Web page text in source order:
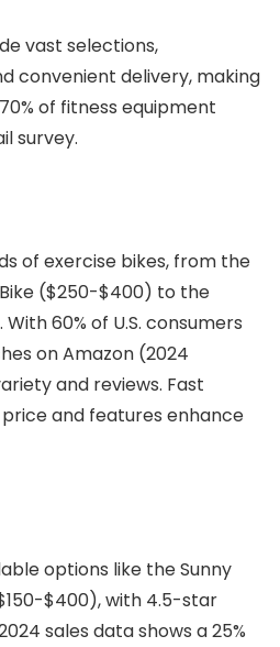
vast selections,
convenient delivery, making
of fitness equipment
survey.
of exercise bikes, from the
($250-$400) to the
60% of U.S. consumers
on Amazon (2024
and reviews. Fast
and features enhance
options like the Sunny
$400), with 4.5-star
sales data shows a 25%